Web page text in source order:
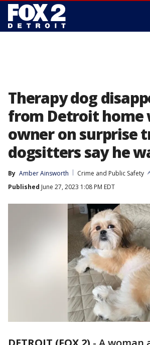
Therapy dog
from Detroit home
owner on surprise
dogsitters say he
By Amber Ainsworth
Crime and Public Safety
Published June 27, 2023 1:08 PM EDT